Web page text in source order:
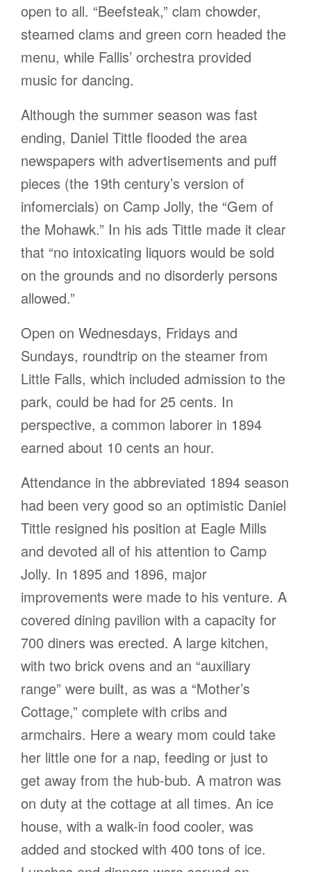
open to all. “Beefsteak,” clam chowder,
steamed clams and green corn headed the
menu, while Fallis’ orchestra provided
music for dancing.
Although the summer season was fast
ending, Daniel Tittle flooded the area
newspapers with advertisements and puff
pieces (the 19th century’s version of
infomercials) on Camp Jolly, the “Gem of
the Mohawk.” In his ads Tittle made it clear
that “no intoxicating liquors would be sold
on the grounds and no disorderly persons
allowed.”
Open on Wednesdays, Fridays and
Sundays, roundtrip on the steamer from
Little Falls, which included admission to the
park, could be had for 25 cents. In
perspective, a common laborer in 1894
earned about 10 cents an hour.
Attendance in the abbreviated 1894 season
had been very good so an optimistic Daniel
Tittle resigned his position at Eagle Mills
and devoted all of his attention to Camp
Jolly. In 1895 and 1896, major
improvements were made to his venture. A
covered dining pavilion with a capacity for
700 diners was erected. A large kitchen,
with two brick ovens and an “auxiliary
range” were built, as was a “Mother’s
Cottage,” complete with cribs and
armchairs. Here a weary mom could take
her little one for a nap, feeding or just to
get away from the hub-bub. A matron was
on duty at the cottage at all times. An ice
house, with a walk-in food cooler, was
added and stocked with 400 tons of ice.